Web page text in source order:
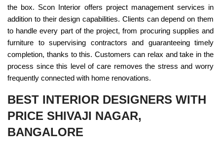
the box. Scon Interior offers project management services in
addition to their design capabilities. Clients can depend on them
to handle every part of the project, from procuring supplies and
furniture to supervising contractors and guaranteeing timely
completion, thanks to this. Customers can relax and take in the
process since this level of care removes the stress and worry
frequently connected with home renovations.
BEST INTERIOR DESIGNERS WITH
PRICE SHIVAJI NAGAR,
BANGALORE